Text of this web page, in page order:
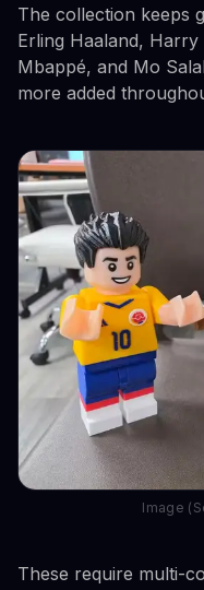
The collection keeps
Erling Haaland, Harry
Mbappé, and Mo
more added
Image
These require multi-